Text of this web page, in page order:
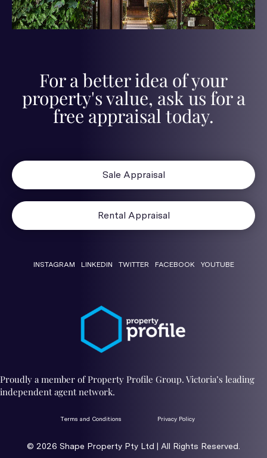
For a better idea of your
property's value, ask us for a
free appraisal today.
Sale Appraisal
Rental Appraisal
INSTAGRAM LINKEDIN TWITTER FACEBOOK YOUTUBE
Proudly a member of Property Profile Group. Victoria’s leading
independent agent network.
Terms and Conditions
© 2026 ​Shape Property Pty Ltd | All Rights Reserved.
Privacy Policy